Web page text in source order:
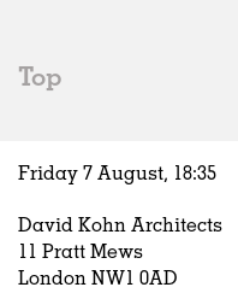
Hospitality
Housing
Houses
Interiors
Top
Friday 7 August, 18:35
David Kohn Architects
11 Pratt Mews
London NW1 0AD